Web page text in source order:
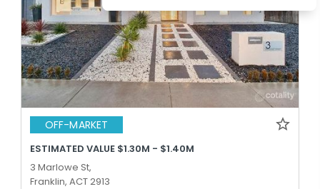
OFF-MARKET
ESTIMATED VALUE $1.30M - $1.40M
3 Marlowe St,
Franklin, ACT 2913